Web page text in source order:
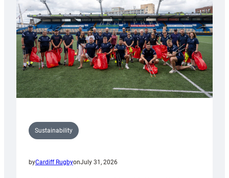
Anniversary
Grogg
Sustainability
byCardiff RugbyonJuly 31, 2026